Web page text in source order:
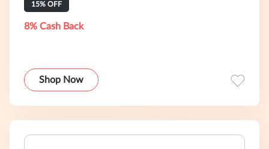
15% OFF
8% Cash Back
Shop Now